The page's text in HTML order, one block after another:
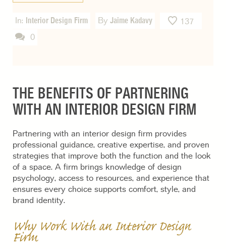
In: Interior Design Firm By Jaime Kadavy
137
0
THE BENEFITS OF PARTNERING
WITH AN INTERIOR DESIGN FIRM
Partnering with an interior design firm provides
professional guidance, creative expertise, and proven
strategies that improve both the function and the look
of a space. A firm brings knowledge of design
psychology, access to resources, and experience that
ensures every choice supports comfort, style, and
brand identity.
Why Work With an Interior Design
Firm